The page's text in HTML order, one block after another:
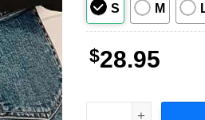
S M
$28.95
Kevin Owens